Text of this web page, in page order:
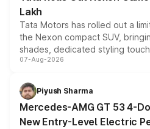
Lakh
Tata Motors has rolled out a
the Nexon compact SUV,
shades, dedicated styling
and a built-in dashcam, while
choices unchanged across the
07-Aug-2026
Piyush Sharma
Mercedes-AMG GT 53 4-
New Entry-Level Electric